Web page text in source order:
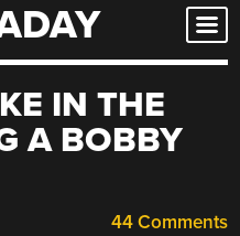
IN THE
A BOBBY
44 Comments